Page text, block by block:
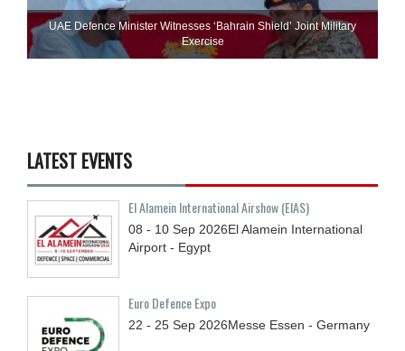
UAE Defence Minister Witnesses ‘Bahrain Shield’ Joint Military
Exercise
LATEST EVENTS
El Alamein International Airshow (EIAS)
08 - 10 Sep 2026El Alamein International
Airport - Egypt
Euro Defence Expo
22 - 25 Sep 2026Messe Essen - Germany